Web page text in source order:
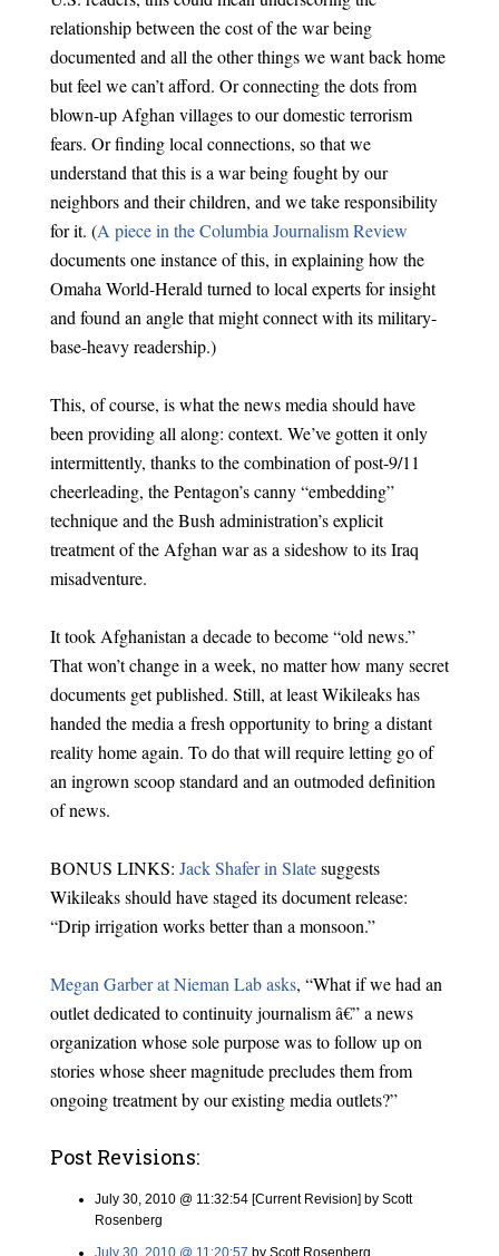
relationship between the cost of the war being
documented and all the other things we want back home
but feel we can’t afford. Or connecting the dots from
blown-up Afghan villages to our domestic terrorism
fears. Or finding local connections, so that we
understand that this is a war being fought by our
neighbors and their children, and we take responsibility
for it. (A piece in the Columbia Journalism Review
documents one instance of this, in explaining how the
Omaha World-Herald turned to local experts for insight
and found an angle that might connect with its military-
base-heavy readership.)
This, of course, is what the news media should have
been providing all along: context. We’ve gotten it only
intermittently, thanks to the combination of post-9/11
cheerleading, the Pentagon’s canny “embedding”
technique and the Bush administration’s explicit
treatment of the Afghan war as a sideshow to its Iraq
misadventure.
It took Afghanistan a decade to become “old news.”
That won’t change in a week, no matter how many secret
documents get published. Still, at least Wikileaks has
handed the media a fresh opportunity to bring a distant
reality home again. To do that will require letting go of
an ingrown scoop standard and an outmoded definition
of news.
BONUS LINKS: Jack Shafer in Slatesuggests
Wikileaks should have staged its document release:
“Drip irrigation works better than a monsoon.”
Megan Garber at Nieman Lab asks, “What if we had an
outlet dedicated to continuity journalism â€” a news
organization whose sole purpose was to follow up on
stories whose sheer magnitude precludes them from
ongoing treatment by our existing media outlets?”
Post Revisions:
July 30, 2010 @ 11:32:54 [Current Revision] by Scott
Rosenberg
July 30, 2010 @ 11:20:57 by Scott Rosenberg